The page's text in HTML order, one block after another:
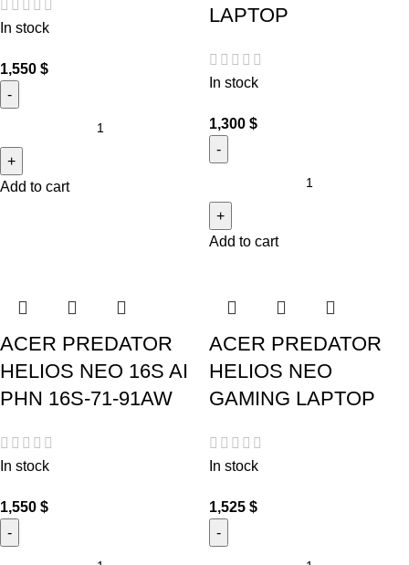
In stock
1,550 $
Add to cart
LAPTOP
In stock
1,300 $
Add to cart
ACER PREDATOR
HELIOS NEO 16S AI
PHN 16S-71-91AW
In stock
1,550 $
ACER PREDATOR
HELIOS NEO
GAMING LAPTOP
In stock
1,525 $